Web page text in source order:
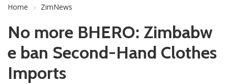
Home ZimNews
No more BHERO: Zimbabw
e ban Second-Hand Clothes
Imports